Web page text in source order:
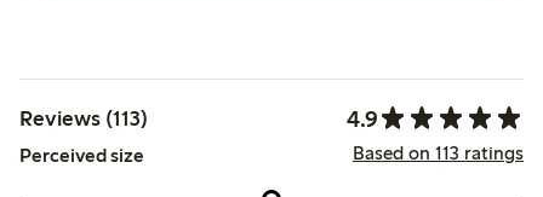
Reviews (113) 4.9
Perceived size Based on 113 ratings